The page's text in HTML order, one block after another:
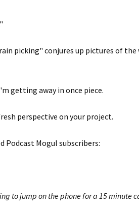
picking" conjures up pictures of
getting away in once piece.
perspective on your project.
Podcast Mogul subscribers:
to jump on the phone for a 15 minute